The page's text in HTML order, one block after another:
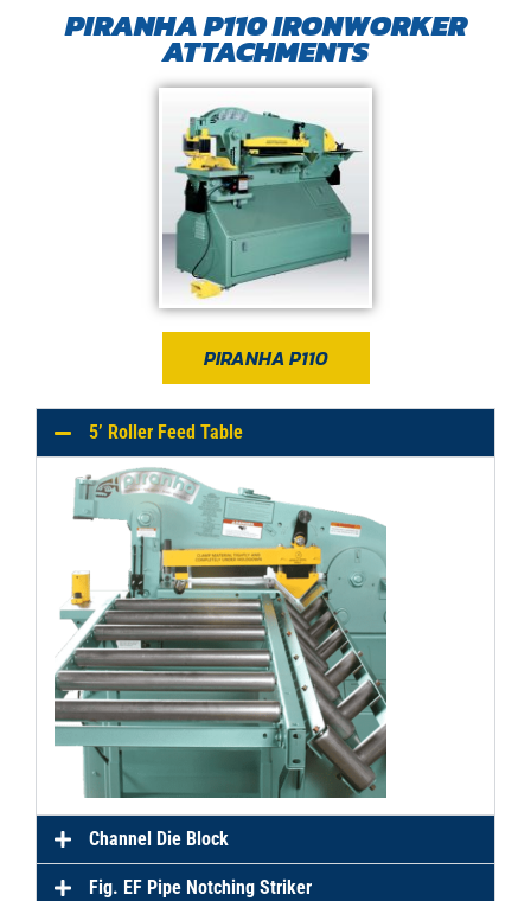
PIRANHA P110 IRONWORKER
ATTACHMENTS
PIRANHA P110
5’ Roller Feed Table
Channel Die Block
Fig. EF Pipe Notching Striker